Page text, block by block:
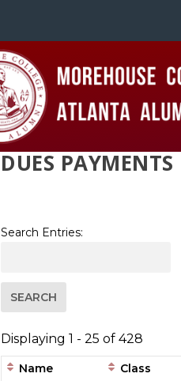
DUES PAYMENTS
Search Entries:
Displaying 1 - 25 of 428
Name Class